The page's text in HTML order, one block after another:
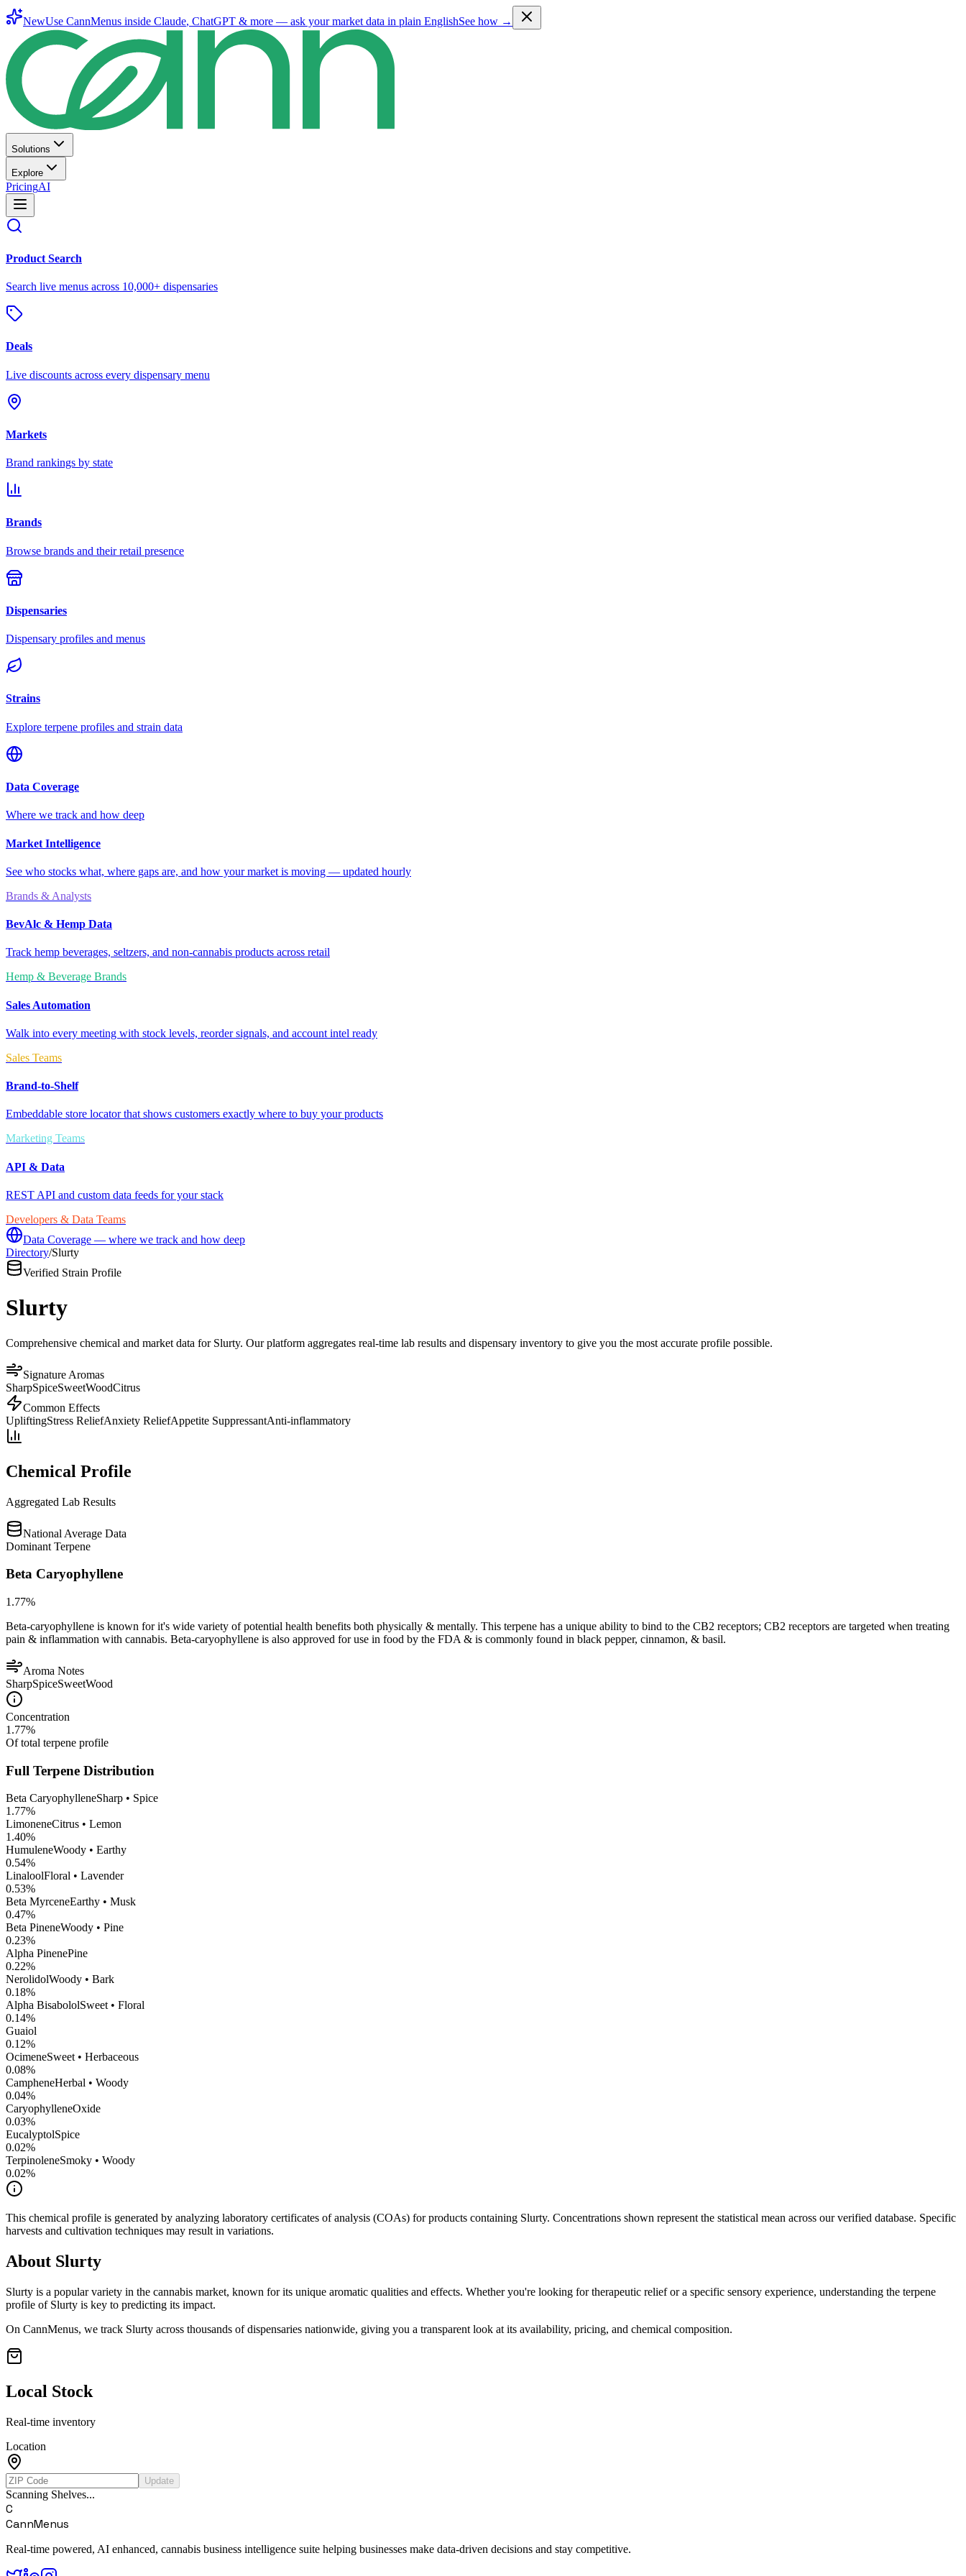
NewUse CannMenus inside Claude, ChatGPT & more — ask your market data in plain EnglishSee how →
Solutions
Explore
PricingAI
Product Search
Search live menus across 10,000+ dispensaries
Deals
Live discounts across every dispensary menu
Markets
Brand rankings by state
Brands
Browse brands and their retail presence
Dispensaries
Dispensary profiles and menus
Strains
Explore terpene profiles and strain data
Data Coverage
Where we track and how deep
Market Intelligence
See who stocks what, where gaps are, and how your market is moving — updated hourly
Brands & Analysts
BevAlc & Hemp Data
Track hemp beverages, seltzers, and non-cannabis products across retail
Hemp & Beverage Brands
Sales Automation
Walk into every meeting with stock levels, reorder signals, and account intel ready
Sales Teams
Brand-to-Shelf
Embeddable store locator that shows customers exactly where to buy your products
Marketing Teams
API & Data
REST API and custom data feeds for your stack
Developers & Data Teams
Data Coverage — where we track and how deep
Directory/Slurty
Verified Strain Profile
Slurty
Comprehensive chemical and market data for Slurty. Our platform aggregates real-time lab results and dispensary inventory to give you the most accurate profile possible.
Signature Aromas
SharpSpiceSweetWoodCitrus
Common Effects
UpliftingStress ReliefAnxiety ReliefAppetite SuppressantAnti-inflammatory
Chemical Profile
Aggregated Lab Results
National Average Data
Dominant Terpene
Beta Caryophyllene
1.77%
Beta-caryophyllene is known for it's wide variety of potential health benefits both physically & mentally. This terpene has a unique ability to bind to the CB2 receptors; CB2 receptors are targeted when treating
pain & inflammation with cannabis. Beta-caryophyllene is also approved for use in food by the FDA & is commonly found in black pepper, cinnamon, & basil.
Aroma Notes
SharpSpiceSweetWood
Concentration
1.77%
Of total terpene profile
Full Terpene Distribution
Beta CaryophylleneSharp • Spice
1.77%
LimoneneCitrus • Lemon
1.40%
HumuleneWoody • Earthy
0.54%
LinaloolFloral • Lavender
0.53%
Beta MyrceneEarthy • Musk
0.47%
Beta PineneWoody • Pine
0.23%
Alpha PinenePine
0.22%
NerolidolWoody • Bark
0.18%
Alpha BisabololSweet • Floral
0.14%
Guaiol
0.12%
OcimeneSweet • Herbaceous
0.08%
CampheneHerbal • Woody
0.04%
CaryophylleneOxide
0.03%
EucalyptolSpice
0.02%
TerpinoleneSmoky • Woody
0.02%
This chemical profile is generated by analyzing laboratory certificates of analysis (COAs) for products containing Slurty. Concentrations shown represent the statistical mean across our verified database. Specific
harvests and cultivation techniques may result in variations.
About Slurty
Slurty is a popular variety in the cannabis market, known for its unique aromatic qualities and effects. Whether you're looking for therapeutic relief or a specific sensory experience, understanding the terpene
profile of Slurty is key to predicting its impact.
On CannMenus, we track Slurty across thousands of dispensaries nationwide, giving you a transparent look at its availability, pricing, and chemical composition.
Local Stock
Real-time inventory
Location
Update
Scanning Shelves...
C
CannMenus
Real-time powered, AI enhanced, cannabis business intelligence suite helping businesses make data-driven decisions and stay competitive.